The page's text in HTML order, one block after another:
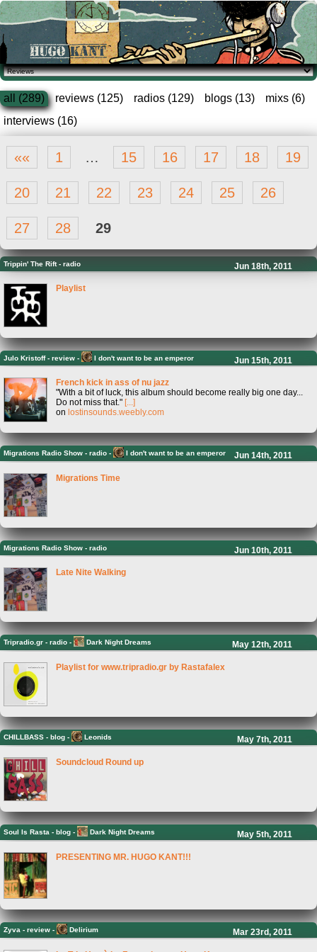
all (289) reviews (125) radios (129) blogs (13)
mixs (6)
interviews (16)
«« 1 … 15 16 17 18 19
20 21 22 23 24 25 26
27 28 29
Trippin' The Rift- radio Jun 18th, 2011
Playlist
Julo Kristoff- review - I don't want to be an emperor Jun 15th, 2011
French kick in ass of nu jazz
"With a bit of luck, this album should become really big one day...
Do not miss that." [...]
on lostinsounds.weebly.com
Migrations Radio Show - radio - I don't want to be an emperor Jun 14th, 2011
Migrations Time
Migrations Radio Show - radio Jun 10th, 2011
Late Nite Walking
Tripradio.gr - radio - Dark Night Dreams May 12th, 2011
Playlist for www.tripradio.gr by Rastafalex
CHILLBASS - blog - Leonids May 7th, 2011
Soundcloud Round up
Soul Is Rasta - blog - Dark Night Dreams May 5th, 2011
PRESENTING MR. HUGO KANT!!!
Zyva - review - Delirium Mar 23rd, 2011